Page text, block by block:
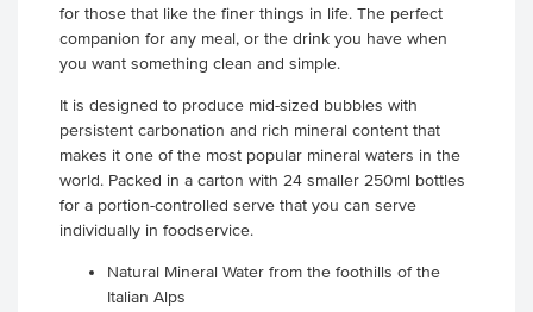
for those that like the finer things in life. The perfect
companion for any meal, or the drink you have when
you want something clean and simple.
It is designed to produce mid-sized bubbles with
persistent carbonation and rich mineral content that
makes it one of the most popular mineral waters in the
world. Packed in a carton with 24 smaller 250ml bottles
for a portion-controlled serve that you can serve
individually in foodservice.
Natural Mineral Water from the foothills of the
Italian Alps